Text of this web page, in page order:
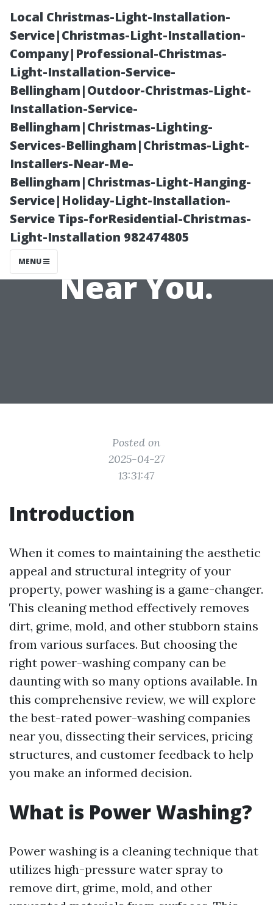
Local Christmas-Light-Installation-
Service|Christmas-Light-Installation-
Company|Professional-Christmas-
Light-Installation-Service-
Bellingham|Outdoor-Christmas-Light-
Installation-Service-
Bellingham|Christmas-Lighting-
Services-Bellingham|Christmas-Light-
Installers-Near-Me-
Bellingham|Christmas-Light-Hanging-
Service|Holiday-Light-Installation-
Service Tips-forResidential-Christmas-
Light-Installation 982474805
MENU
A Review of The
Best Rated
Power-Washing
Companies
Near You.
Posted on
2025-04-27
13:31:47
Introduction
When it comes to maintaining the aesthetic
appeal and structural integrity of your
property, power washing is a game-changer.
This cleaning method effectively removes
dirt, grime, mold, and other stubborn stains
from various surfaces. But choosing the
right power-washing company can be
daunting with so many options available. In
this comprehensive review, we will explore
the best-rated power-washing companies
near you, dissecting their services, pricing
structures, and customer feedback to help
you make an informed decision.
What is Power Washing?
Power washing is a cleaning technique that
utilizes high-pressure water spray to
remove dirt, grime, mold, and other